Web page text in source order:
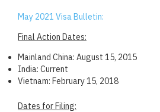
May 2021 Visa Bulletin:
Final Action Dates:
Mainland China: August 15, 2015
India: Current
Vietnam: February 15, 2018
Dates for Filing: